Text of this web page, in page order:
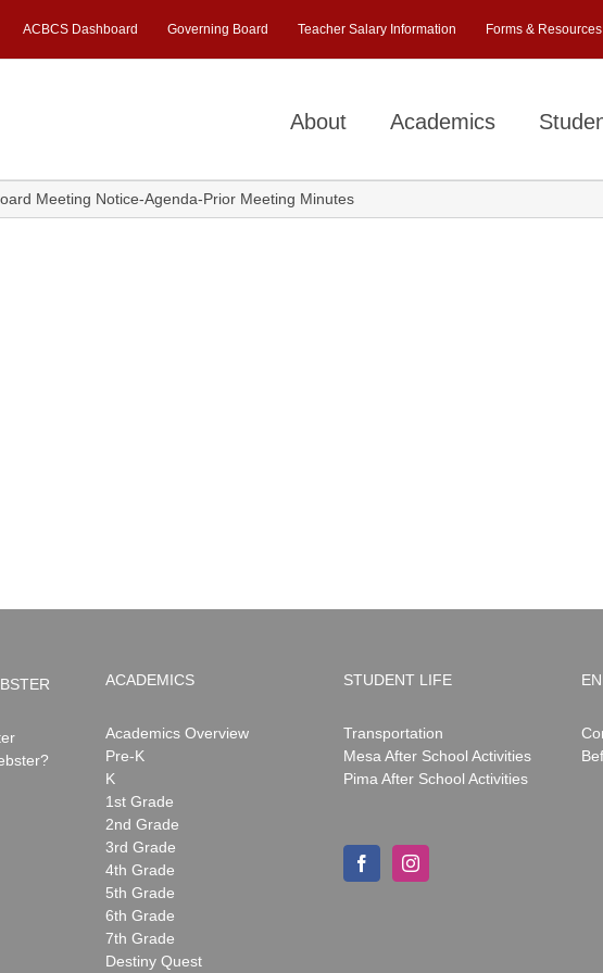
ACBCS Dashboard Governing Board Teacher Salary Information Forms & Resources
About Academics
Meeting Notice-Agenda-Prior Meeting Minutes
ACADEMICS
Academics Overview
Pre-K
K
1st Grade
2nd Grade
3rd Grade
4th Grade
5th Grade
6th Grade
7th Grade
Destiny Quest
STUDENT LIFE
Transportation
Mesa After School Activities
Pima After School Activities